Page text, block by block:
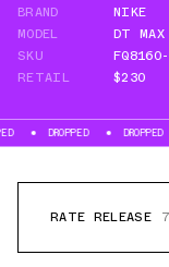
BRAND
NIKE
MODEL
DT
SKU
RETAIL
$230
DROPPED DROPPED
RATE RELEASE